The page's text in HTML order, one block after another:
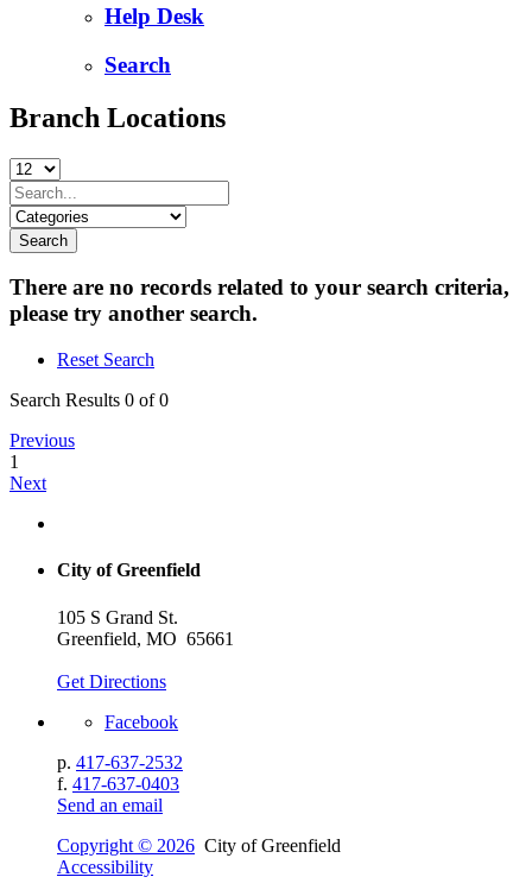
Help Desk
Search
Branch Locations
There are no records related to your search criteria,
please try another search.
Reset Search
Search Results 0 of 0
Previous
1
Next
City of Greenfield
105 S Grand St.
Greenfield, MO 65661
Get Directions
Facebook
p. 417-637-2532
f. 417-637-0403
Send an email
Copyright © 2026 City of Greenfield
Accessibility